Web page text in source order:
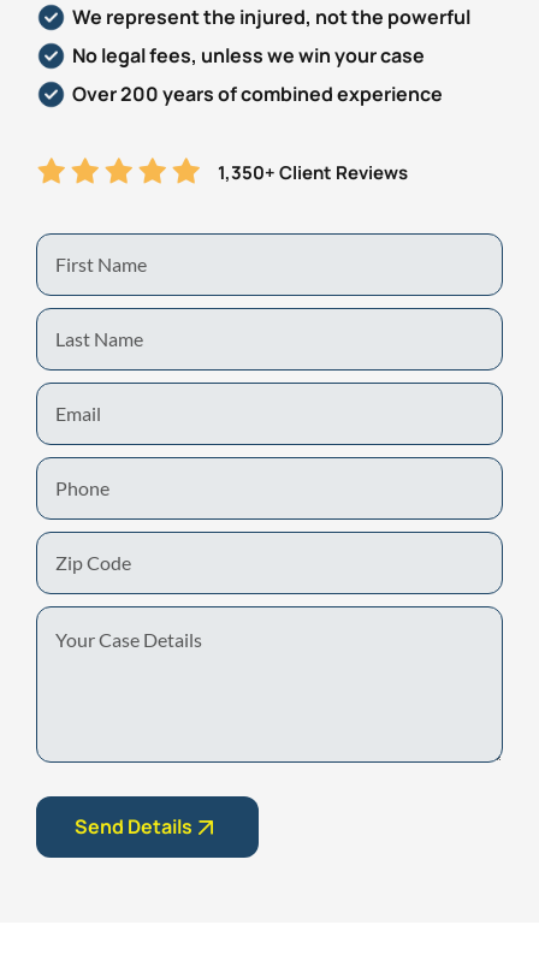
Personal Injury
Workers’ Compensation
Veterans Benefits
Admiralty & Maritime Law
Class Actions
Mass Torts
FAQ
Careers
We represent the injured, not the powerful
No legal fees, unless we win your case
Over 200 years of combined experience
1,350+ Client Reviews
First
Name
Last
Name
Email
Phone
Zip
Code
Your
Case
Send Details